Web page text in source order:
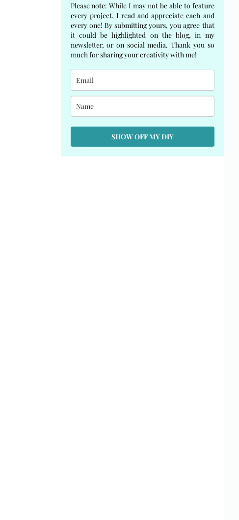
Please note: While I may not be able to feature
every project, I read and appreciate each and
every one! By submitting yours, you agree that
it could be highlighted on the blog, in my
newsletter, or on social media. Thank you so
much for sharing your creativity with me!
SHOW OFF MY DIY